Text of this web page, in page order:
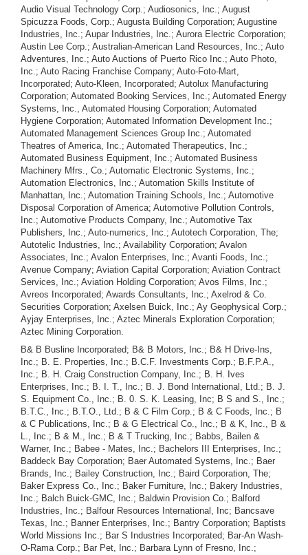
B& B Busline Incorporated; B& B Motors, Inc.; B& H Drive-Ins,
Inc.; B. E. Properties, Inc.; B.C.F. Investments Corp.; B.F.P.A.,
Inc.; B. H. Craig Construction Company, Inc.; B. H. Ives
Enterprises, Inc.; B. I. T., Inc.; B. J. Bond International, Ltd.; B. J.
S. Equipment Co., Inc.; B. 0. S. K. Leasing, Inc; B S and S., Inc.;
B.T.C., Inc.; B.T.O., Ltd.; B & C Film Corp.; B & C Foods, Inc.; B
& C Publications, Inc.; B & G Electrical Co., Inc.; B & K, Inc., B &
L., Inc.; B & M., Inc.; B & T Trucking, Inc.; Babbs, Bailen &
Warner, Inc.; Babee - Mates, Inc.; Bachelors III Enterprises, Inc.;
Baddeck Bay Corporation; Baer Automated Systems, Inc.; Baer
Brands, Inc.; Bailey Construction, Inc.; Baird Corporation, The;
Baker Express Co., Inc.; Baker Furniture, Inc.; Bakery Industries,
Inc.; Balch Buick-GMC, Inc.; Baldwin Provision Co.; Balford
Industries, Inc.; Balfour Resources International, Inc; Bancsave
Texas, Inc.; Banner Enterprises, Inc.; Bantry Corporation; Baptists
World Missions Inc.; Bar S Industries Incorporated; Bar-An Wash-
O-Rama Corp.; Bar Pet, Inc.; Barbara Lynn of Fresno, Inc.;